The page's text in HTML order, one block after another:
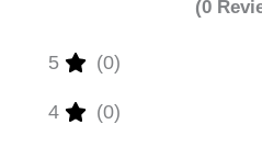
(0
5 (0)
4 (0)